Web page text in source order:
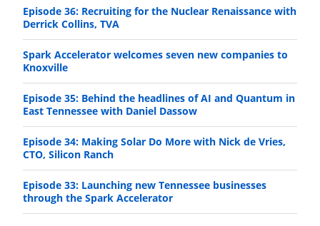
Episode 36: Recruiting for the Nuclear Renaissance with
Derrick Collins, TVA
Spark Accelerator welcomes seven new companies to
Knoxville
Episode 35: Behind the headlines of AI and Quantum in
East Tennessee with Daniel Dassow
Episode 34: Making Solar Do More with Nick de Vries,
CTO, Silicon Ranch
Episode 33: Launching new Tennessee businesses
through the Spark Accelerator